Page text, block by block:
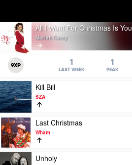
Play
video
All
Want
For
Is
You
by
Mariah
Carey
All I Want For Christmas Is You
Mariah Carey
9XP 1
LAST WEEK
1
PEAK
Play
video
Kill
Bill
by
SZA
Kill Bill
SZA
Play
video
Last
Christmas
Last Christmas
Wham
Play
Unholy